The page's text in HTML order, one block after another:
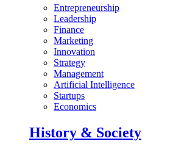
Entrepreneurship
Leadership
Finance
Marketing
Innovation
Strategy
Management
Artificial Intelligence
Startups
Economics
History & Society